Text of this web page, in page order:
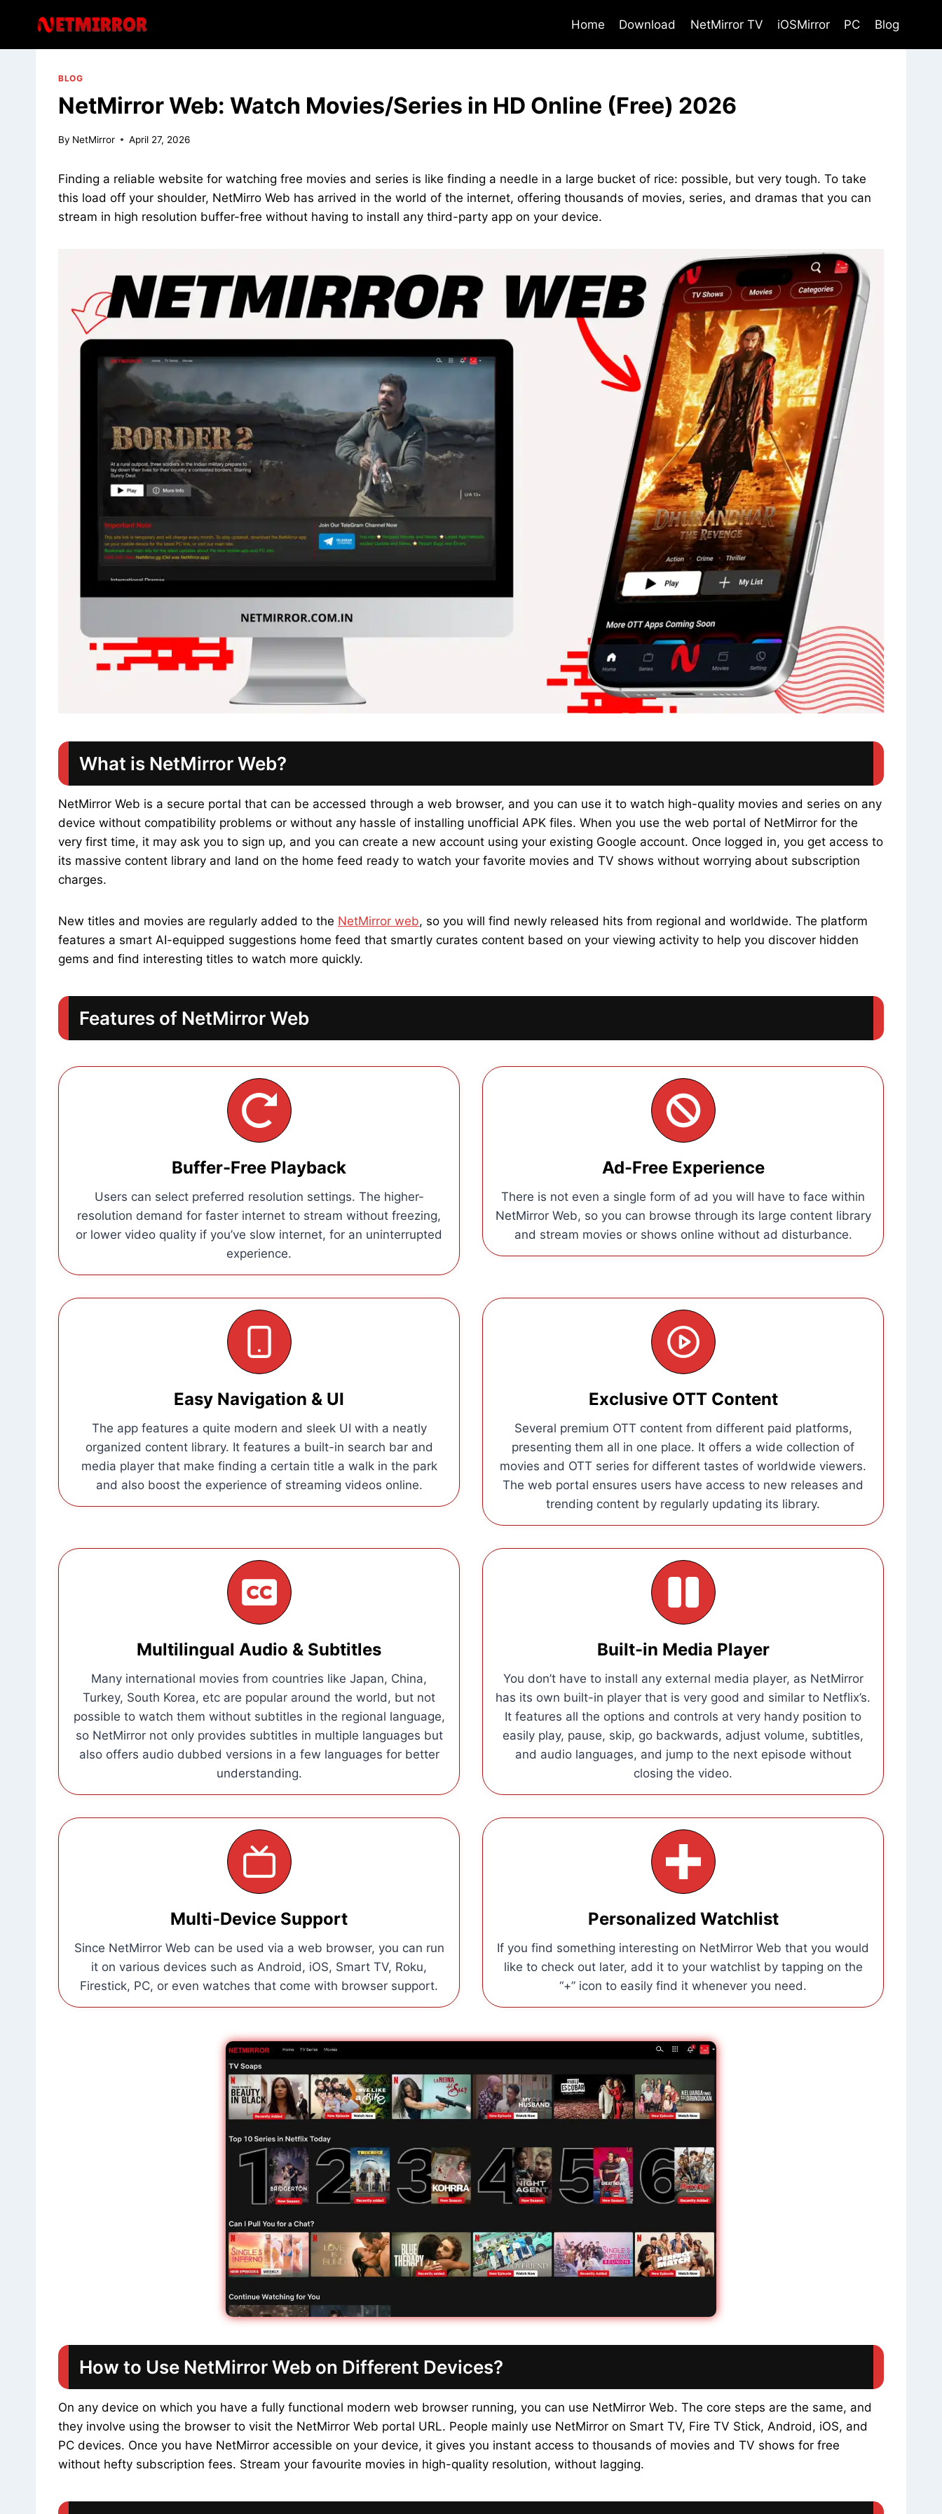
content
Home Download NetMirror TV iOSMirror PC Blog
BLOG
NetMirror Web: Watch Movies/Series in HD Online (Free) 2026
By NetMirror April 27, 2026
Finding a reliable website for watching free movies and series is like finding a needle in a large bucket of rice: possible, but very tough. To take
this load off your shoulder, NetMirro Web has arrived in the world of the internet, offering thousands of movies, series, and dramas that you can
stream in high resolution buffer-free without having to install any third-party app on your device.
What is NetMirror Web?
NetMirror Web is a secure portal that can be accessed through a web browser, and you can use it to watch high-quality movies and series on any
device without compatibility problems or without any hassle of installing unofficial APK files. When you use the web portal of NetMirror for the
very first time, it may ask you to sign up, and you can create a new account using your existing Google account. Once logged in, you get access to
its massive content library and land on the home feed ready to watch your favorite movies and TV shows without worrying about subscription
charges.
New titles and movies are regularly added to the NetMirror web, so you will find newly released hits from regional and worldwide. The platform
features a smart AI-equipped suggestions home feed that smartly curates content based on your viewing activity to help you discover hidden
gems and find interesting titles to watch more quickly.
Features of NetMirror Web
Buffer-Free Playback
Users can select preferred resolution settings. The higher-
resolution demand for faster internet to stream without freezing,
or lower video quality if you’ve slow internet, for an uninterrupted
experience.
Ad-Free Experience
There is not even a single form of ad you will have to face within
NetMirror Web, so you can browse through its large content library
and stream movies or shows online without ad disturbance.
Easy Navigation & UI
The app features a quite modern and sleek UI with a neatly
organized content library. It features a built-in search bar and
media player that make finding a certain title a walk in the park
and also boost the experience of streaming videos online.
Exclusive OTT Content
Several premium OTT content from different paid platforms,
presenting them all in one place. It offers a wide collection of
movies and OTT series for different tastes of worldwide viewers.
The web portal ensures users have access to new releases and
trending content by regularly updating its library.
Multilingual Audio & Subtitles
Many international movies from countries like Japan, China,
Turkey, South Korea, etc are popular around the world, but not
possible to watch them without subtitles in the regional language,
so NetMirror not only provides subtitles in multiple languages but
also offers audio dubbed versions in a few languages for better
understanding.
Built-in Media Player
You don’t have to install any external media player, as NetMirror
has its own built-in player that is very good and similar to Netflix’s.
It features all the options and controls at very handy position to
easily play, pause, skip, go backwards, adjust volume, subtitles,
and audio languages, and jump to the next episode without
closing the video.
Multi-Device Support
Since NetMirror Web can be used via a web browser, you can run
it on various devices such as Android, iOS, Smart TV, Roku,
Firestick, PC, or even watches that come with browser support.
Personalized Watchlist
If you find something interesting on NetMirror Web that you would
like to check out later, add it to your watchlist by tapping on the
“+” icon to easily find it whenever you need.
How to Use NetMirror Web on Different Devices?
On any device on which you have a fully functional modern web browser running, you can use NetMirror Web. The core steps are the same, and
they involve using the browser to visit the NetMirror Web portal URL. People mainly use NetMirror on Smart TV, Fire TV Stick, Android, iOS, and
PC devices. Once you have NetMirror accessible on your device, it gives you instant access to thousands of movies and TV shows for free
without hefty subscription fees. Stream your favourite movies in high-quality resolution, without lagging.